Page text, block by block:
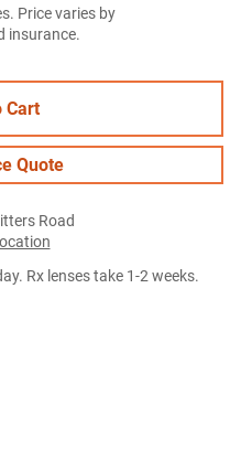
Price varies by
insurance.
Cart
Quote
Road
Rx lenses take 1-2 weeks.